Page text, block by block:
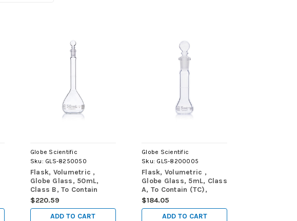
Globe Scientific
Sku: GLS-8250050
Flask, Volumetric ,
Globe Glass, 50mL,
Class B, To Contain
(TC), ASTME288, 6/Box
$220.59
ADD TO CART
Globe Scientific
Sku: GLS-8200005
Flask, Volumetric ,
Globe Glass, 5mL, Class
A, To Contain (TC),
ASTM E288, 6/Box
$184.05
ADD TO CART